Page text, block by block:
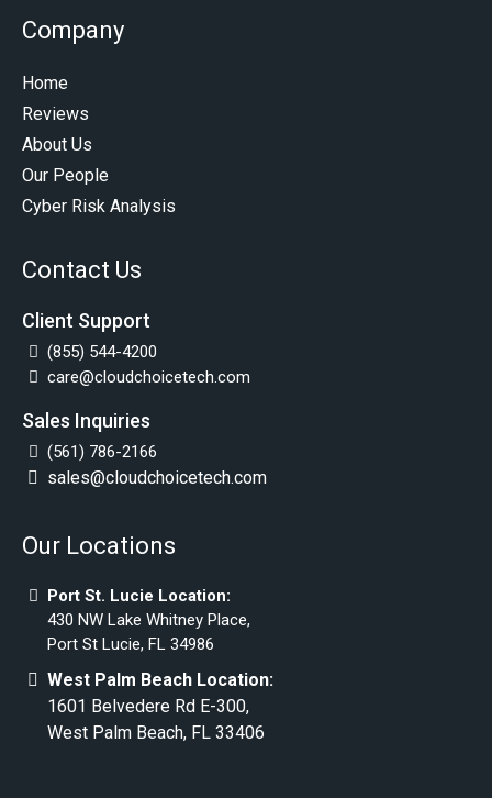
Company
Home
Reviews
About Us
Our People
Cyber Risk Analysis
Contact Us
Client Support
(855) 544-4200
care@cloudchoicetech.com
Sales Inquiries
(561) 786-2166
sales@cloudchoicetech.com
Our Locations
Port St. Lucie Location:
430 NW Lake Whitney Place,
Port St Lucie, FL 34986
West Palm Beach Location:
1601 Belvedere Rd E-300,
West Palm Beach, FL 33406